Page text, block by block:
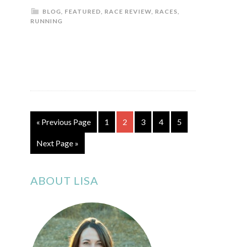
BLOG, FEATURED, RACE REVIEW, RACES,
RUNNING
« Previous Page 1 2 3 4 5
Next Page »
ABOUT LISA